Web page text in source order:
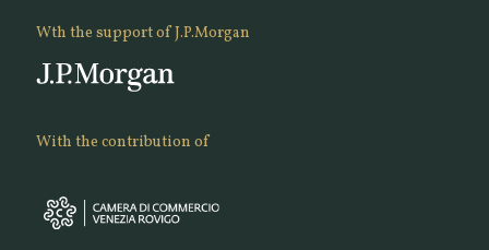
Wth the support of J.P.Morgan
With the contribution of